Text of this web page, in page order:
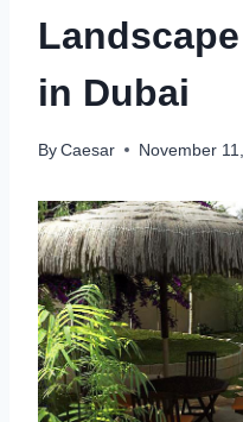
in Dubai
By Caesar November